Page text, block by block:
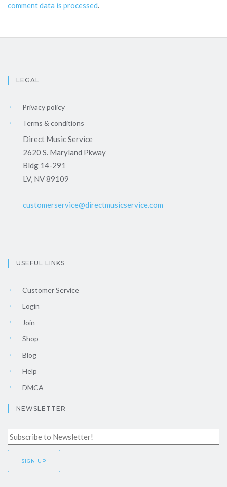
comment data is processed.
LEGAL
Privacy policy
Terms & conditions
Direct Music Service
2620 S. Maryland Pkway
Bldg 14-291
LV, NV 89109
customerservice@directmusicservice.com
USEFUL LINKS
Customer Service
Login
Join
Shop
Blog
Help
DMCA
NEWSLETTER